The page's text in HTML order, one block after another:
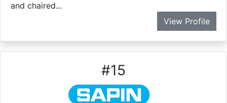
and chaired...
View Profile
#15